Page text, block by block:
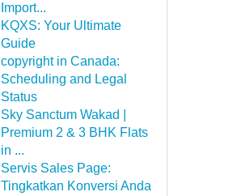
Import...
KQXS: Your Ultimate
Guide
copyright in Canada:
Scheduling and Legal
Status
Sky Sanctum Wakad |
Premium 2 & 3 BHK Flats
in ...
Servis Sales Page:
Tingkatkan Konversi Anda